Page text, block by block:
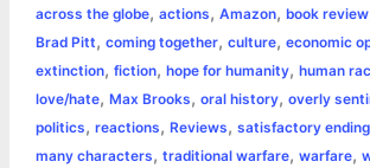
b
o
o
k
e
n
g
e
t
e
r
s
A
p
p
e
r
e
s
L
i
n
k
r
e
across the globe, actions, Amazon, book review
Brad Pitt, coming together, culture, economic
extinction, fiction, hope for humanity, human
love/hate, Max Brooks, oral history, overly
politics, reactions, Reviews, satisfactory ending
many characters, traditional warfare, warfare,